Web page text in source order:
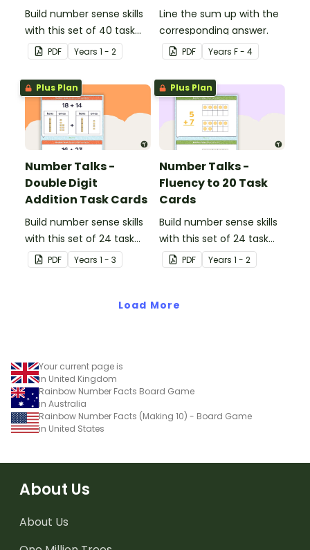
Build number sense skills
with this set of 40 task
cards.PDF Years 1 - 2
Line the sum up with the
corresponding answer.
PDF Years F - 4
Plus Plan
Number Talks -
Double Digit
Addition Task Cards
Build number sense skills
with this set of 24 task
cards.PDF Years 1 - 3
Plus Plan
Number Talks -
Fluency to 20 Task
Cards
Build number sense skills
with this set of 24 task
cards.PDF Years 1 - 2
Load More
Your current page is
in United Kingdom
Rainbow Number Facts Board Game
in Australia
Rainbow Number Facts (Making 10) - Board Game
in United States
About Us
About Us